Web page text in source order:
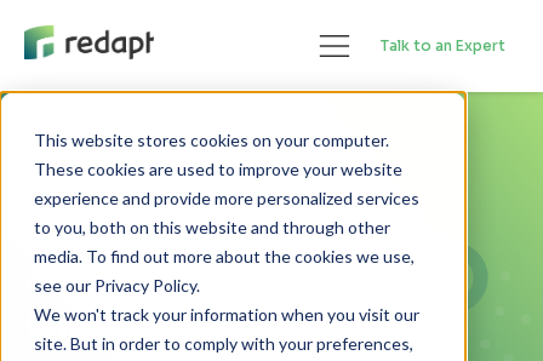
This website stores cookies on your computer.
These cookies are used to improve your website
experience and provide more personalized services
to you, both on this website and through other
media. To find out more about the cookies we use,
see our Privacy Policy.
We won't track your information when you visit our
site. But in order to comply with your preferences,
Talk to an Expert
GUIDE
Achieving Maximum
Agility with a Multi-
Cloud Strategy